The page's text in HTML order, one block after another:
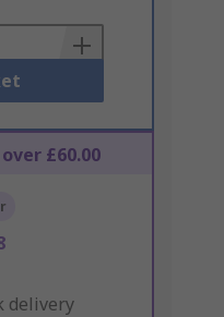
£60.00
delivery